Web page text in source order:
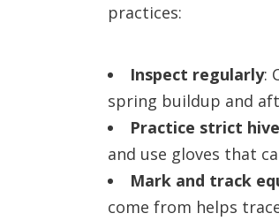
practices:
Inspect regularly:
spring buildup and
Practice strict
and use gloves that
Mark and track
come from helps